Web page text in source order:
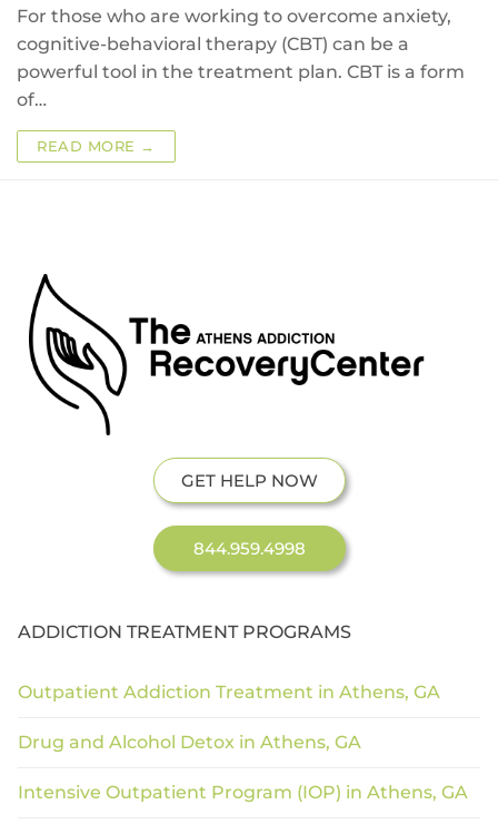
For those who are working to overcome anxiety,
cognitive-behavioral therapy (CBT) can be a
powerful tool in the treatment plan. CBT is a form
of…
READ MORE →
GET HELP NOW
844.959.4998
ADDICTION TREATMENT PROGRAMS
Outpatient Addiction Treatment in Athens, GA
Drug and Alcohol Detox in Athens, GA
Intensive Outpatient Program (IOP) in Athens, GA